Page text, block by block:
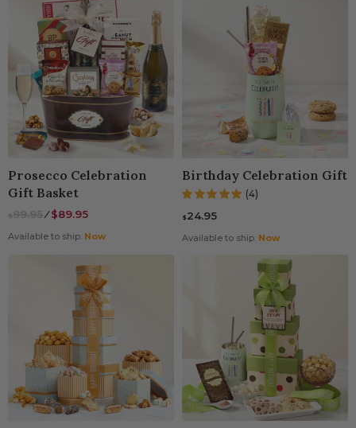
Prosecco Celebration
Gift Basket
$99.95⁄$89.95
Available to ship: Now
Birthday Celebration Gift
(4)
$24.95
Available to ship: Now